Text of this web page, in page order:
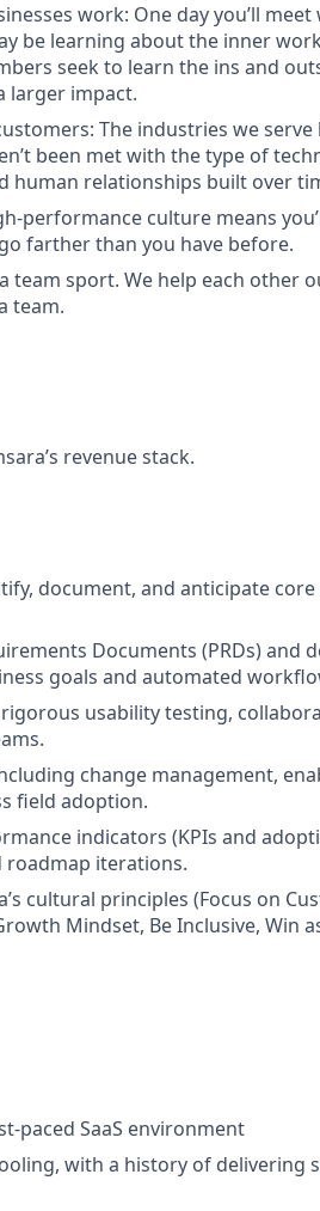
work: One day you’ll
be learning about the inner
seek to learn the ins and
larger impact.
The industries we serve
been met with the type of
human relationships built over
performance culture means
farther than you have before.
team sport. We help each other
team.
revenue stack.
document, and anticipate
Documents (PRDs) and
goals and automated
usability testing,
change management,
field adoption.
indicators (KPIs and
roadmap iterations.
cultural principles (Focus on
Mindset, Be Inclusive, Win
paced SaaS environment
with a history of delivering